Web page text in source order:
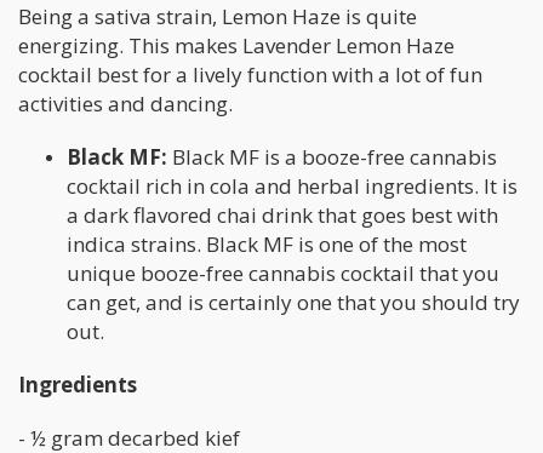
Being a sativa strain, Lemon Haze is quite
energizing. This makes Lavender Lemon Haze
cocktail best for a lively function with a lot of fun
activities and dancing.
Black MF: Black MF is a booze-free cannabis
cocktail rich in cola and herbal ingredients. It is
a dark flavored chai drink that goes best with
indica strains. Black MF is one of the most
unique booze-free cannabis cocktail that you
can get, and is certainly one that you should try
out.
Ingredients
- ½ gram decarbed kief